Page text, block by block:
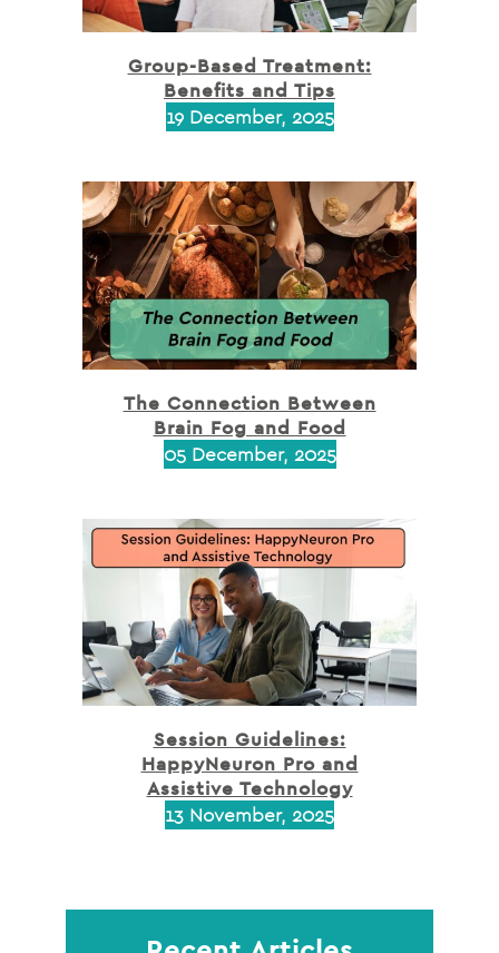
Group-Based Treatment:
Benefits and Tips
19 December, 2025
The Connection Between
Brain Fog and Food
05 December, 2025
Session Guidelines:
HappyNeuron Pro and
Assistive Technology
13 November, 2025